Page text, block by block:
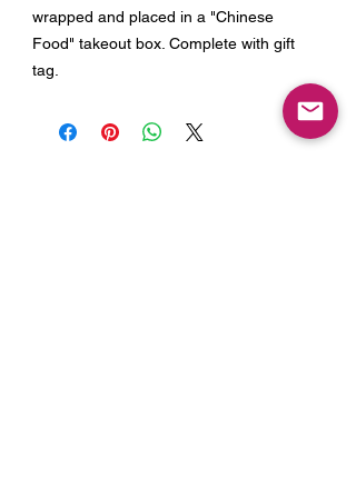
wrapped and placed in a "Chinese
Food" takeout box. Complete with gift
tag.